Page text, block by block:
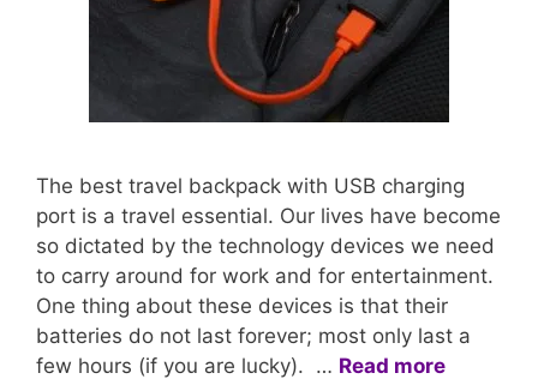
The best travel backpack with USB charging
port is a travel essential. Our lives have become
so dictated by the technology devices we need
to carry around for work and for entertainment.
One thing about these devices is that their
batteries do not last forever; most only last a
few hours (if you are lucky). … Read more